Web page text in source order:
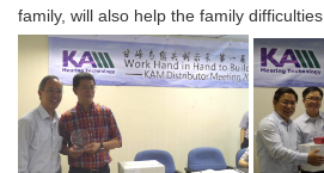
family, will also help the family difficulties.